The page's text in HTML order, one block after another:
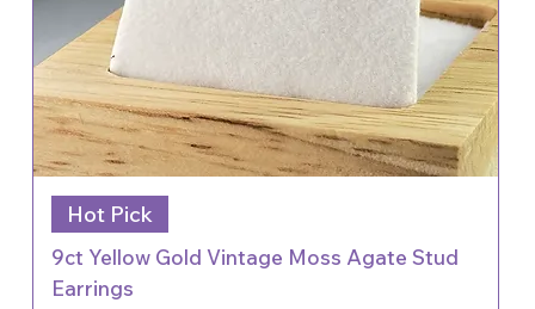
Hot Pick
9ct Yellow Gold Vintage Moss Agate Stud
Earrings